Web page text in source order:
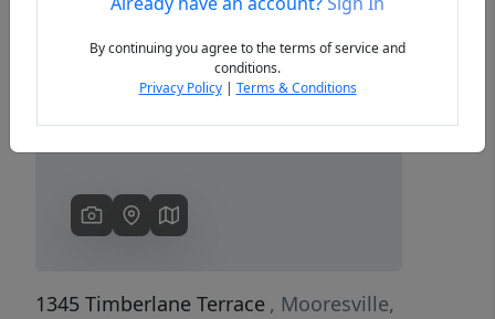
Previous Next
1345 Timberlane Terrace , Mooresville,
By continuing you agree to the terms of service and
conditions.
Privacy Policy| Terms & Conditions